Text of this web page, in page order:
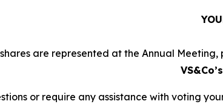
are represented at the Annual Meeting,
or require any assistance with voting